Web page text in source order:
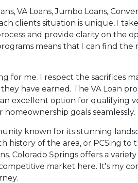
fax
VA Loans, Jumbo Loans,
clients situation is unique, I
and provide clarity on the
means that I can find
for me. I respect the sacrifices
have earned. The VA Loan
excellent option for qualifying
goals seamlessly.
known for its stunning
history of the area, or PCSing
Colorado Springs offers a
market here. It's my